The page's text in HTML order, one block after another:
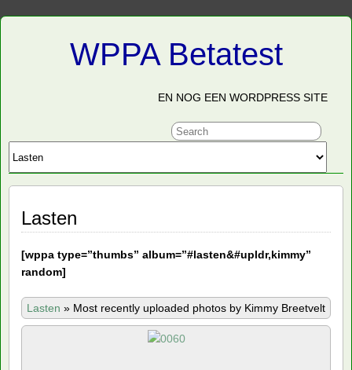
WPPA Betatest
EN NOG EEN WORDPRESS SITE
Lasten
[wppa type=”thumbs” album=”#lasten&#upldr,kimmy”
random]
Lasten » Most recently uploaded photos by Kimmy Breetvelt